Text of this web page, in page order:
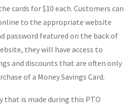
cards for $10 each. Customers can
to the appropriate website
password featured on the back of
they will have access to
and discounts that are often only
of a Money Savings Card.
that is made during this PTO